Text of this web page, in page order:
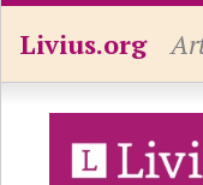
Livius.org